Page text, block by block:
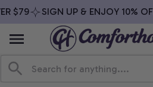
$79 SIGN UP & ENJOY 10% OFF